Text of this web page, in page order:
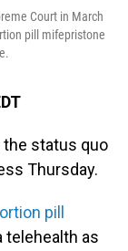
Court in March
pill mifepristone
the status quo
Thursday.
pill
telehealth as